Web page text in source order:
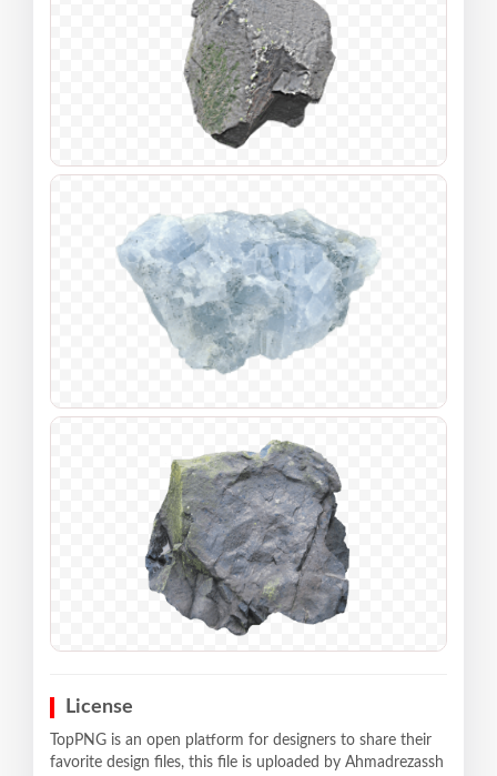
License
TopPNG is an open platform for designers to share their
favorite design files, this file is uploaded by Ahmadrezassh